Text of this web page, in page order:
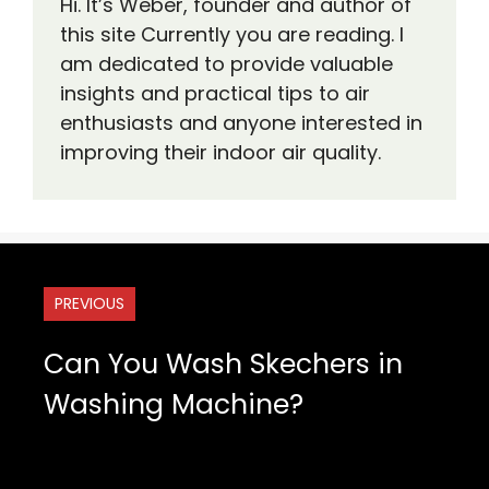
this site Currently you are reading. I
am dedicated to provide valuable
insights and practical tips to air
enthusiasts and anyone interested in
improving their indoor air quality.
PREVIOUS
Can You Wash Skechers in
Washing Machine?